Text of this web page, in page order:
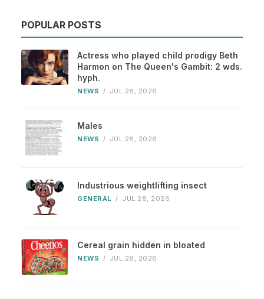
POPULAR POSTS
Actress who played child prodigy Beth
Harmon on The Queen's Gambit: 2 wds.
hyph.
NEWS / JUL 28, 2026
Males
NEWS / JUL 28, 2026
Industrious weightlifting insect
GENERAL / JUL 28, 2026
Cereal grain hidden in bloated
NEWS / JUL 28, 2026